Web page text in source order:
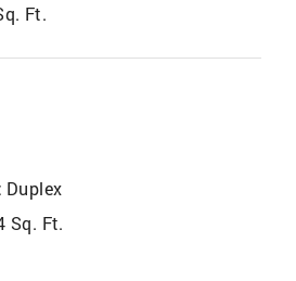
Ft.
Duplex
Sq. Ft.